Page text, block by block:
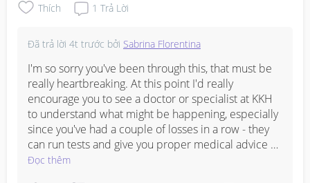
Thích 1 Trả Lời
Đã trả lời 4t trước bởi Sabrina Florentina
I'm so sorry you've been through this, that must be
really heartbreaking. At this point I'd really
encourage you to see a doctor or specialist at KKH
to understand what might be happening, especially
since you've had a couple of losses in a row - they
can run tests and give you proper medical advice
on when to try again and what support you might
Đọc thêm